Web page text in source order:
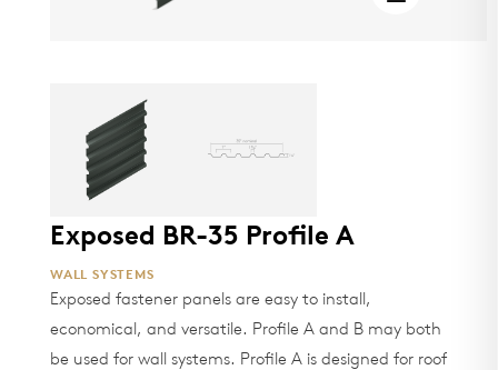
Exposed BR-35 Profile A
WALL SYSTEMS
Exposed fastener panels are easy to install,
economical, and versatile. Profile A and B may both
be used for wall systems. Profile A is designed for roof